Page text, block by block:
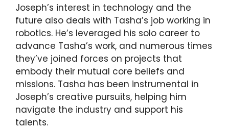
Joseph’s interest in technology and the
future also deals with Tasha’s job working in
robotics. He’s leveraged his solo career to
advance Tasha’s work, and numerous times
they’ve joined forces on projects that
embody their mutual core beliefs and
missions. Tasha has been instrumental in
Joseph’s creative pursuits, helping him
navigate the industry and support his
talents.